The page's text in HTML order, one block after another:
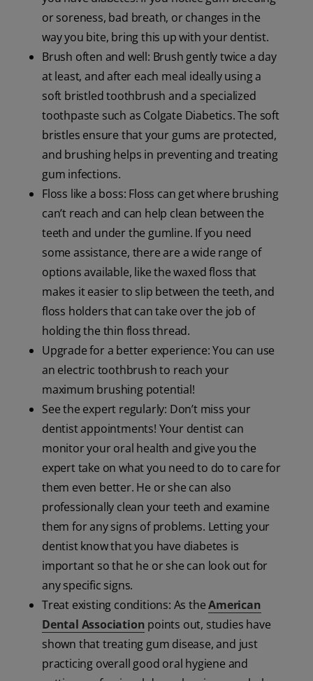
or soreness, bad breath, or changes in the
way you bite, bring this up with your dentist.
Brush often and well: Brush gently twice a day
at least, and after each meal ideally using a
soft bristled toothbrush and a specialized
toothpaste such as Colgate Diabetics. The soft
bristles ensure that your gums are protected,
and brushing helps in preventing and treating
gum infections.
Floss like a boss: Floss can get where brushing
can’t reach and can help clean between the
teeth and under the gumline. If you need
some assistance, there are a wide range of
options available, like the waxed floss that
makes it easier to slip between the teeth, and
floss holders that can take over the job of
holding the thin floss thread.
Upgrade for a better experience: You can use
an electric toothbrush to reach your
maximum brushing potential!
See the expert regularly: Don’t miss your
dentist appointments! Your dentist can
monitor your oral health and give you the
expert take on what you need to do to care for
them even better. He or she can also
professionally clean your teeth and examine
them for any signs of problems. Letting your
dentist know that you have diabetes is
important so that he or she can look out for
any specific signs.
Treat existing conditions: As theAmerican
Dental Association points out, studies have
shown that treating gum disease, and just
practicing overall good oral hygiene and